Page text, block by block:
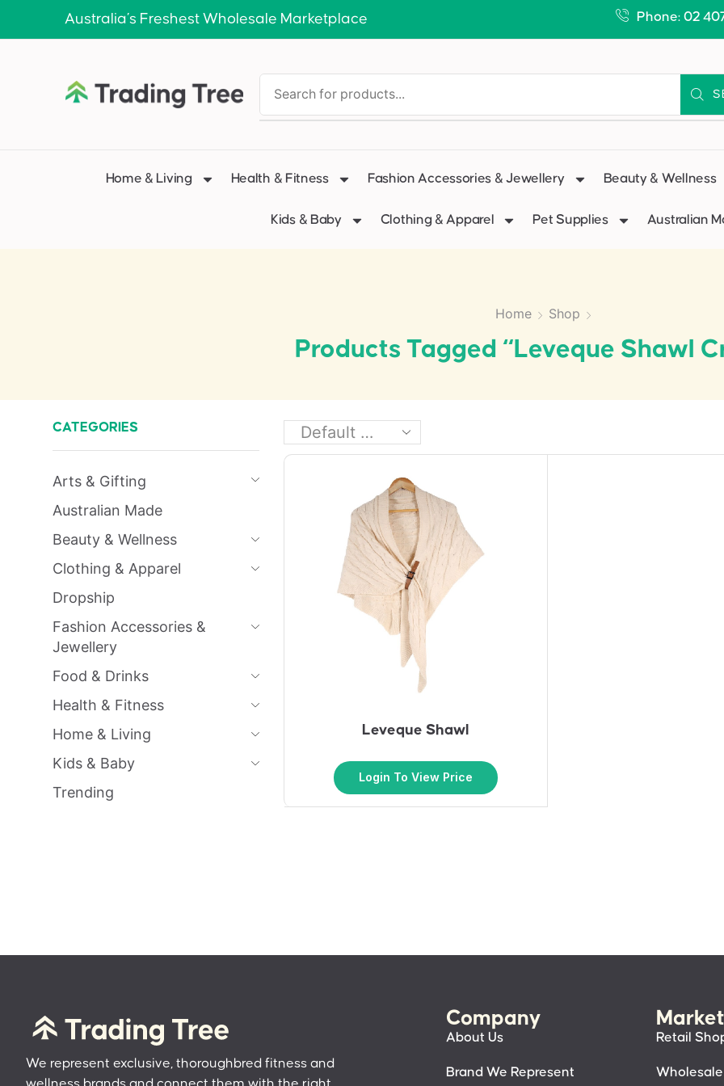
Australia’s Freshest Wholesale Marketplace Phone: 02
Home & Living Health & Fitness Fashion Accessories & Jewellery Beauty & Wellness
Kids & Baby Clothing & Apparel Pet Supplies Australian
Home Shop
Products Tagged “Leveque Shawl
Leveque Shawl
Login To View Price
CATEGORIES
Arts & Gifting
Australian Made
Beauty & Wellness
Clothing & Apparel
Dropship
Fashion Accessories &
Jewellery
Food & Drinks
Health & Fitness
Home & Living
Kids & Baby
Trending
We represent exclusive, thoroughbred fitness and
Company
About Us
Brand We Represent
Retail